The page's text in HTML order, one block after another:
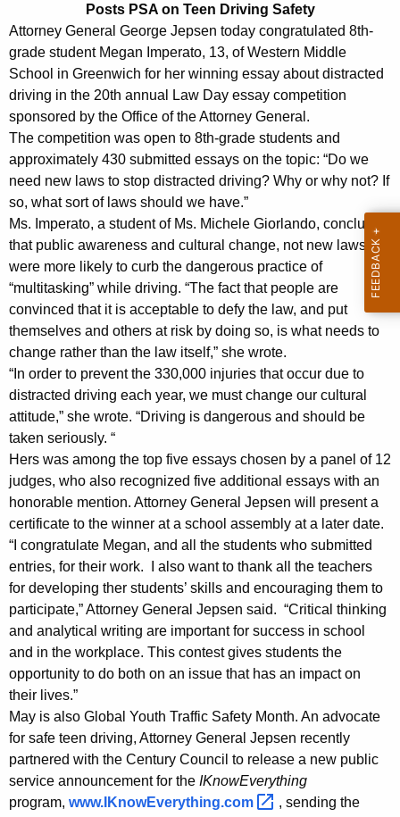
r
n
t
A
g
e
n
c
y
w
i
t
h
a
K
e
y
w
o
r
d
y
G
e
n
e
r
a
l
A
n
n
o
u
n
c
e
s
W
i
n
n
e
r
O
f
L
a
Posts PSA on Teen Driving Safety
Attorney General George Jepsen today congratulated 8th-
grade student Megan Imperato, 13, of Western Middle
School in Greenwich for her winning essay about distracted
driving in the 20th annual Law Day essay competition
sponsored by the Office of the Attorney General.
The competition was open to 8th-grade students and
approximately 430 submitted essays on the topic: “Do we
need new laws to stop distracted driving? Why or why not? If
so, what sort of laws should we have.”
Ms. Imperato, a student of Ms. Michele Giorlando, concluded
that public awareness and cultural change, not new laws,
were more likely to curb the dangerous practice of
“multitasking” while driving. “The fact that people are
convinced that it is acceptable to defy the law, and put
themselves and others at risk by doing so, is what needs to
change rather than the law itself,” she wrote.
“In order to prevent the 330,000 injuries that occur due to
distracted driving each year, we must change our cultural
attitude,” she wrote. “Driving is dangerous and should be
taken seriously. “
Hers was among the top five essays chosen by a panel of 12
judges, who also recognized five additional essays with an
honorable mention. Attorney General Jepsen will present a
certificate to the winner at a school assembly at a later date.
“I congratulate Megan, and all the students who submitted
entries, for their work. I also want to thank all the teachers
for developing ther students’ skills and encouraging them to
participate,” Attorney General Jepsen said. “Critical thinking
and analytical writing are important for success in school
and in the workplace. This contest gives students the
opportunity to do both on an issue that has an impact on
their lives.”
May is also Global Youth Traffic Safety Month. An advocate
for safe teen driving, Attorney General Jepsen recently
partnered with the Century Council to release a new public
service announcement for the IKnowEverything
program, www.IKnowEverything.com
, sending the